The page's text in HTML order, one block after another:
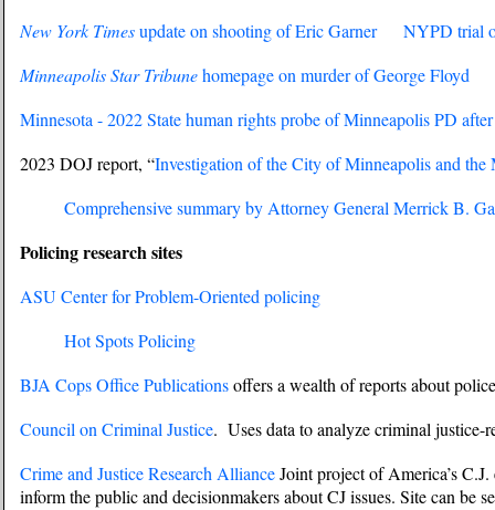
New York Timesupdate on shooting of Eric Garner
NYPD trial
Minneapolis Star Tribunehomepage on murder of George Floyd
Minnesota - 2022 State human rights probe of Minneapolis PD
2023 DOJ report, “Investigation of the City of Minneapolis and the
Comprehensive summary by Attorney General Merrick B.
Policing research sites
ASU Center for Problem-Oriented policing
Hot Spots Policing
BJA Cops Office Publicationsoffers a wealth of reports about
Council on Criminal Justice. Uses data to analyze criminal justice-
Crime and Justice Research AllianceJoint project of America’s
inform the public and decisionmakers about CJ issues. Site can be